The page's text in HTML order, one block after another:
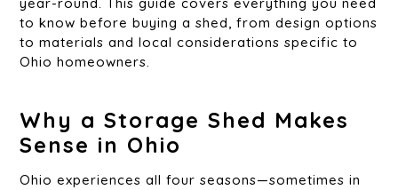
to know before buying a shed, from design options
to materials and local considerations specific to
Ohio homeowners.
Why a Storage Shed Makes
Sense in Ohio
Ohio experiences all four seasons—sometimes in